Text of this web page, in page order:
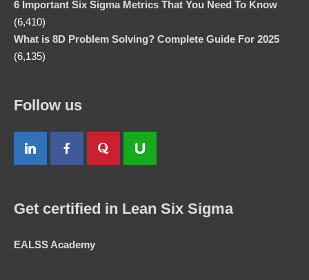
6 Important Six Sigma Metrics That You Need To Know
(6,410)
What is 8D Problem Solving? Complete Guide For 2025
(6,135)
Follow us
Get certified in Lean Six Sigma
EALSS Academy